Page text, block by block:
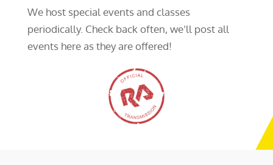
We host special events and classes
periodically. Check back often, we’ll post all
events here as they are offered!